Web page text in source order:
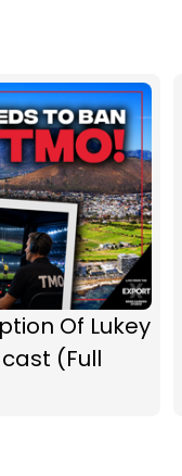
Of Lukey
(Full